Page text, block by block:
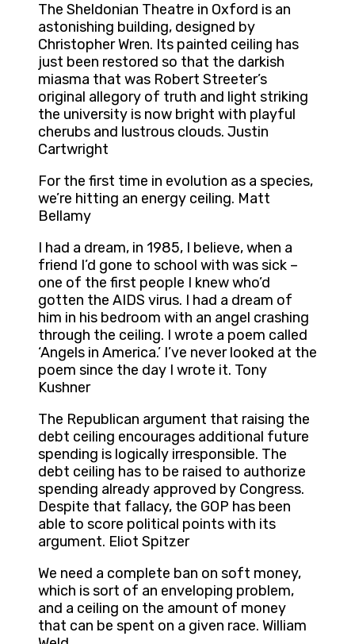
The Sheldonian Theatre in Oxford is an
astonishing building, designed by
Christopher Wren. Its painted ceiling has
just been restored so that the darkish
miasma that was Robert Streeter’s
original allegory of truth and light striking
the university is now bright with playful
cherubs and lustrous clouds. Justin
Cartwright
For the first time in evolution as a species,
we’re hitting an energy ceiling. Matt
Bellamy
I had a dream, in 1985, I believe, when a
friend I’d gone to school with was sick –
one of the first people I knew who’d
gotten the AIDS virus. I had a dream of
him in his bedroom with an angel crashing
through the ceiling. I wrote a poem called
‘Angels in America.’ I’ve never looked at the
poem since the day I wrote it. Tony
Kushner
The Republican argument that raising the
debt ceiling encourages additional future
spending is logically irresponsible. The
debt ceiling has to be raised to authorize
spending already approved by Congress.
Despite that fallacy, the GOP has been
able to score political points with its
argument. Eliot Spitzer
We need a complete ban on soft money,
which is sort of an enveloping problem,
and a ceiling on the amount of money
that can be spent on a given race. William